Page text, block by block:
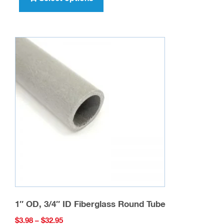
has
variants.
be
1″ OD, 3/4″ ID Fiberglass Round Tube
$3.98 – $32.95Price